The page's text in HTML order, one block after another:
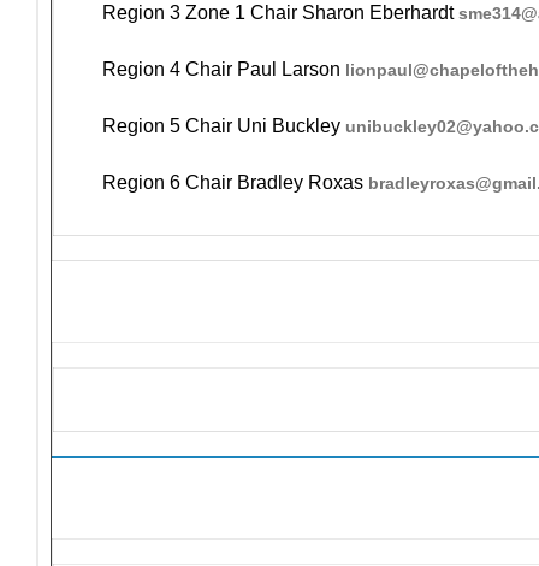
Region 3 Zone 1 Chair Sharon Eberhardt
Region 4 Chair Paul Larson
Region 5 Chair Uni Buckley
Region 6 Chair Bradley Roxas